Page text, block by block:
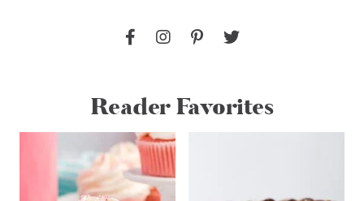
Reader Favorites